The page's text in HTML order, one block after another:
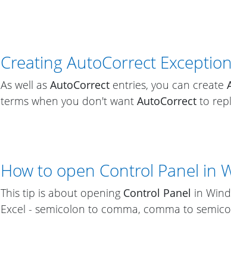
Creating AutoCorrect
As well as AutoCorrect entries, you can create
terms when you don't want AutoCorrect to
How to open Control Panel in
This tip is about opening Control Panel in
Excel - semicolon to comma, comma to